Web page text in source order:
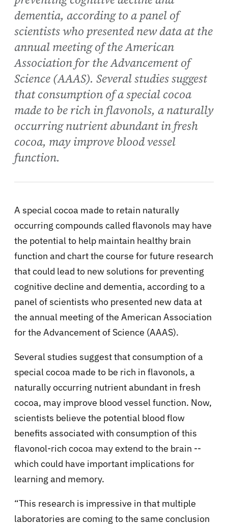
dementia, according to a panel of
scientists who presented new data at the
annual meeting of the American
Association for the Advancement of
Science (AAAS). Several studies suggest
that consumption of a special cocoa
made to be rich in flavonols, a naturally
occurring nutrient abundant in fresh
cocoa, may improve blood vessel
function.
A special cocoa made to retain naturally
occurring compounds called flavonols may have
the potential to help maintain healthy brain
function and chart the course for future research
that could lead to new solutions for preventing
cognitive decline and dementia, according to a
panel of scientists who presented new data at
the annual meeting of the American Association
for the Advancement of Science (AAAS).
Several studies suggest that consumption of a
special cocoa made to be rich in flavonols, a
naturally occurring nutrient abundant in fresh
cocoa, may improve blood vessel function. Now,
scientists believe the potential blood flow
benefits associated with consumption of this
flavonol-rich cocoa may extend to the brain --
which could have important implications for
learning and memory.
“This research is impressive in that multiple
laboratories are coming to the same conclusion